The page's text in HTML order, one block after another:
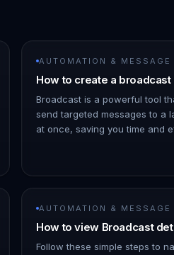
AUTOMATION & MESSAGE
How to create a broadcast
Broadcast is a powerful tool
send targeted messages to a
at once, saving you time and
AUTOMATION & MESSAGE
How to view Broadcast
Follow these simple steps to